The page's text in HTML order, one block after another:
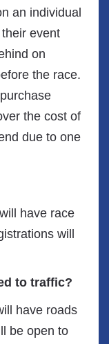
an individual
event
on
the race.
the cost of
due to one
have race
will
to traffic?
have roads
be open to